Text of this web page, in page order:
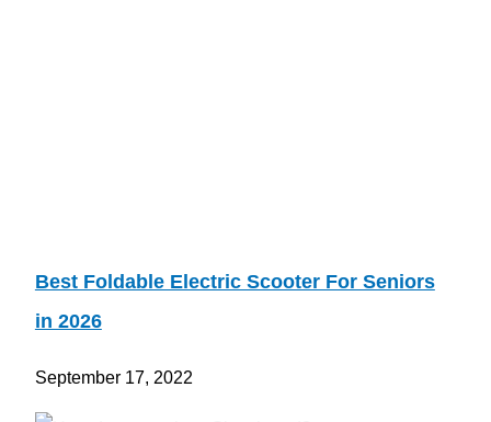
Best Foldable Electric Scooter For Seniors
in 2026
September 17, 2022